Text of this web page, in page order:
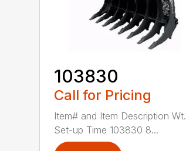
103830
Call for Pricing
Item# and Item Description Wt.
Set-up Time 103830 8...